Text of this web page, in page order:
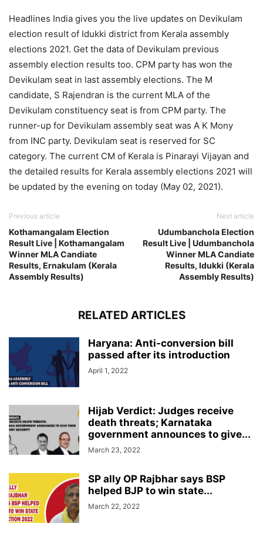
Headlines India gives you the live updates on Devikulam
election result of Idukki district from Kerala assembly
elections 2021. Get the data of Devikulam previous
assembly election results too. CPM party has won the
Devikulam seat in last assembly elections. The M
candidate, S Rajendran is the current MLA of the
Devikulam constituency seat is from CPM party. The
runner-up for Devikulam assembly seat was A K Mony
from INC party. Devikulam seat is reserved for SC
category. The current CM of Kerala is Pinarayi Vijayan and
the detailed results for Kerala assembly elections 2021 will
be updated by the evening on today (May 02, 2021).
Previous article
Kothamangalam Election
Result Live | Kothamangalam
Winner MLA Candiate
Results, Ernakulam (Kerala
Assembly Results)
Next article
Udumbanchola Election
Result Live | Udumbanchola
Winner MLA Candiate
Results, Idukki (Kerala
Assembly Results)
RELATED ARTICLES
Haryana: Anti-conversion bill
passed after its introduction
April 1, 2022
Hijab Verdict: Judges receive
death threats; Karnataka
government announces to give...
March 23, 2022
SP ally OP Rajbhar says BSP
helped BJP to win state...
March 22, 2022